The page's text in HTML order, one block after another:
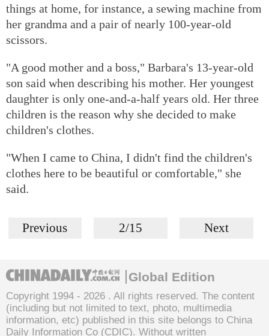
things at home, for instance, a sewing machine from
her grandma and a pair of nearly 100-year-old
scissors.
"A good mother and a boss," Barbara's 13-year-old
son said when describing his mother. Her youngest
daughter is only one-and-a-half years old. Her three
children is the reason why she decided to make
children's clothes.
"When I came to China, I didn't find the children's
clothes here to be beautiful or comfortable," she
said.
Previous 2/15 Next
Global Edition
Copyright 1994 - 2026 . All rights reserved. The content
(including but not limited to text, photo, multimedia
information, etc) published in this site belongs to China
Daily Information Co (CDIC). Without written